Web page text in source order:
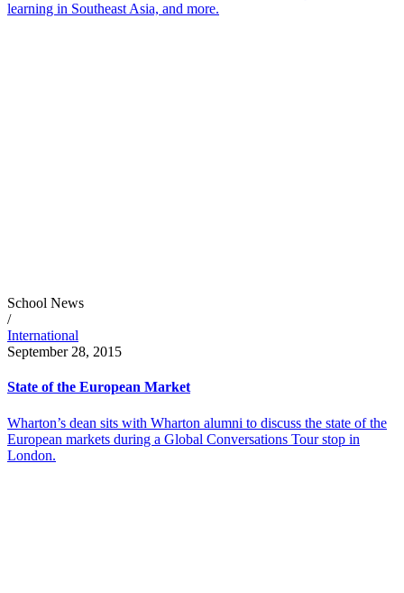
learning in Southeast Asia, and more.
School News
/
International
September 28, 2015
State of the European Market
Wharton’s dean sits with Wharton alumni to discuss the state of the
European markets during a Global Conversations Tour stop in
London.